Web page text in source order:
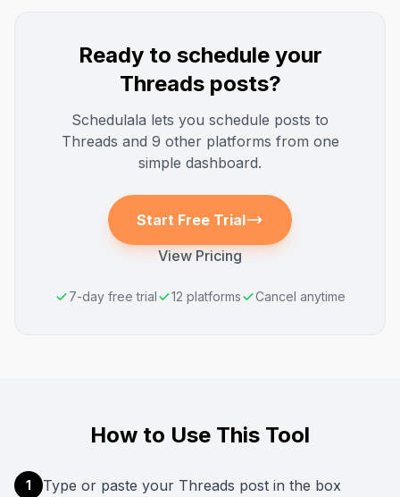
Ready to schedule your
Threadsposts?
Schedulala lets you schedule posts to
Threads and 9 other platforms from one
simple dashboard.
Start Free Trial
View Pricing
7-day free trial 12 platforms Cancel anytime
How to Use This Tool
1
Type or paste your Threads post in the box